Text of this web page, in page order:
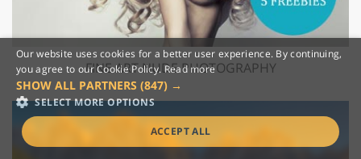
FINE ART NUDE PHOTOGRAPHY
Our website uses cookies for a better user experience. By continuing,
you agree to our Cookie Policy.Read more
SHOW ALL PARTNERS (847) →
SELECT MORE OPTIONS
ACCEPT ALL